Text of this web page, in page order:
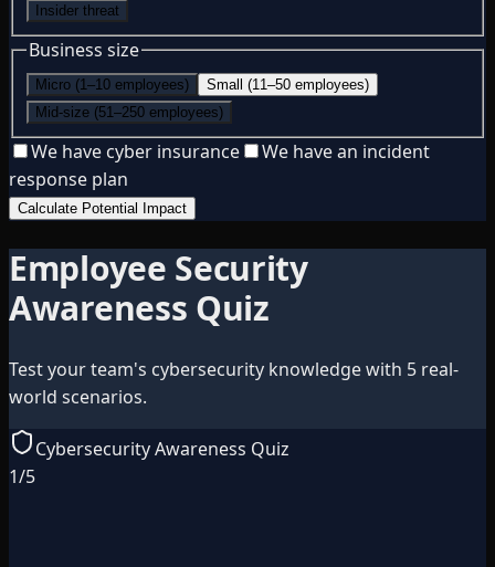
Insider threat
Business size
Micro (1–10 employees)
Small (11–50 employees)
Mid-size (51–250 employees)
We have cyber insurance
We have an incident
response plan
Calculate Potential Impact
Employee Security
Awareness Quiz
Test your team's cybersecurity knowledge with 5 real-
world scenarios.
Cybersecurity Awareness Quiz
1/5